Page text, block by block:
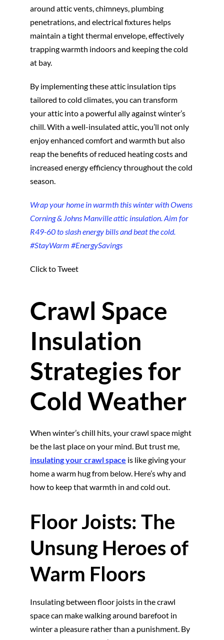
around attic vents, chimneys, plumbing
penetrations, and electrical fixtures helps
maintain a tight thermal envelope, effectively
trapping warmth indoors and keeping the cold
at bay.
By implementing these attic insulation tips
tailored to cold climates, you can transform
your attic into a powerful ally against winter’s
chill. With a well-insulated attic, you’ll not only
enjoy enhanced comfort and warmth but also
reap the benefits of reduced heating costs and
increased energy efficiency throughout the cold
season.
Wrap your home in warmth this winter with Owens
Corning & Johns Manville attic insulation. Aim for
R49-60 to slash energy bills and beat the cold.
#StayWarm #EnergySavings
Click to Tweet
Crawl Space
Insulation
Strategies for
Cold Weather
When winter’s chill hits, your crawl space might
be the last place on your mind. But trust me,
insulating your crawl space is like giving your
home a warm hug from below. Here’s why and
how to keep that warmth in and cold out.
Floor Joists: The
Unsung Heroes of
Warm Floors
Insulating between floor joists in the crawl
space can make walking around barefoot in
winter a pleasure rather than a punishment. By